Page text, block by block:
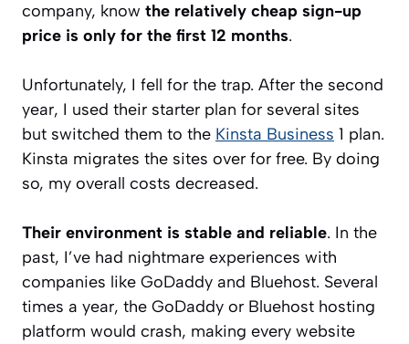
company, know the relatively cheap sign-up
price is only for the first 12 months.
Unfortunately, I fell for the trap. After the second
year, I used their starter plan for several sites
but switched them to the Kinsta Business 1 plan.
Kinsta migrates the sites over for free. By doing
so, my overall costs decreased.
Their environment is stable and reliable. In the
past, I’ve had nightmare experiences with
companies like GoDaddy and Bluehost. Several
times a year, the GoDaddy or Bluehost hosting
platform would crash, making every website